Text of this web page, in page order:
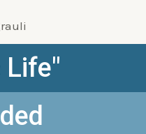
Life"